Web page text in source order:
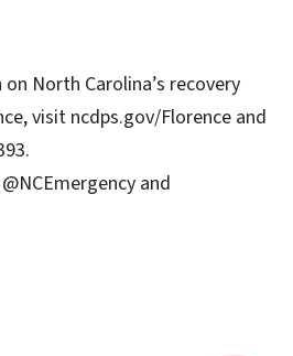
North Carolina’s recovery
visit ncdps.gov/Florence and
and